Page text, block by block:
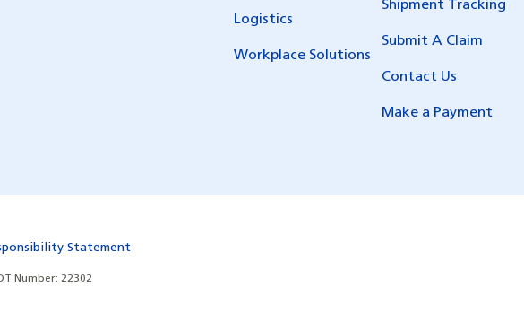
Logistics
Workplace Solutions
Shipment Tracking
Submit A Claim
Contact Us
Make a Payment
Statement
Number: 22302